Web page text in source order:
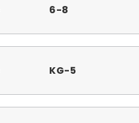
6-8
KG-5